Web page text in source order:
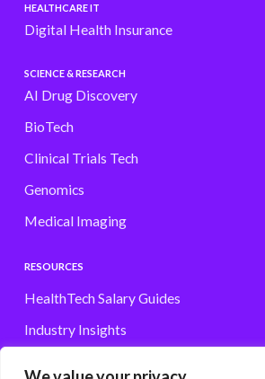
HEALTHCARE IT
Digital Health Insurance
SCIENCE & RESEARCH
AI Drug Discovery
BioTech
Clinical Trials Tech
Genomics
Medical Imaging
RESOURCES
HealthTech Salary Guides
Industry Insights